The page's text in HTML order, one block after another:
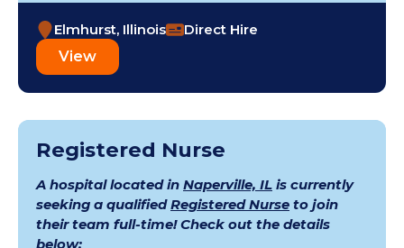
Elmhurst, Illinois Direct Hire
View
Registered Nurse
A hospital located in Naperville, IL is currently
seeking a qualifiedRegistered Nurse to join
their team full-time! Check out the details
below: